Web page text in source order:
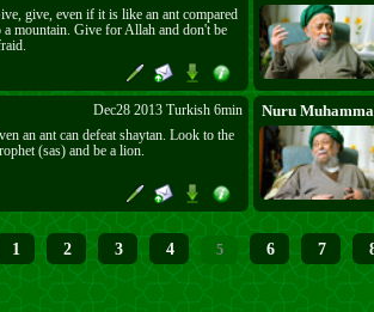
give, even if it is like an ant compared
a mountain. Give for Allah and don't be
Dec28 2013 Turkish 6min
an ant can defeat shaytan. Look to the
(sas) and be a lion.
Nuru
1 2 3 4 5 6 7